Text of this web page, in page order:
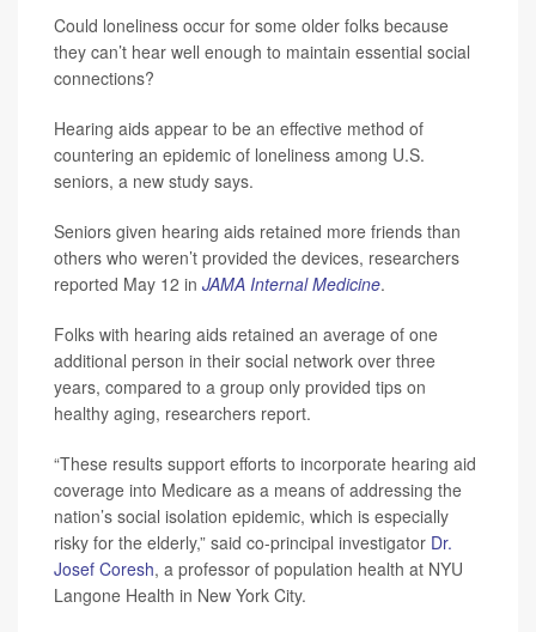
Could loneliness occur for some older folks because
they can’t hear well enough to maintain essential social
connections?
Hearing aids appear to be an effective method of
countering an epidemic of loneliness among U.S.
seniors, a new study says.
Seniors given hearing aids retained more friends than
others who weren’t provided the devices, researchers
reported May 12 in JAMA Internal Medicine.
Folks with hearing aids retained an average of one
additional person in their social network over three
years, compared to a group only provided tips on
healthy aging, researchers report.
“These results support efforts to incorporate hearing aid
coverage into Medicare as a means of addressing the
nation’s social isolation epidemic, which is especially
risky for the elderly,” said co-principal investigator Dr.
Josef Coresh, a professor of population health at NYU
Langone Health in New York City.